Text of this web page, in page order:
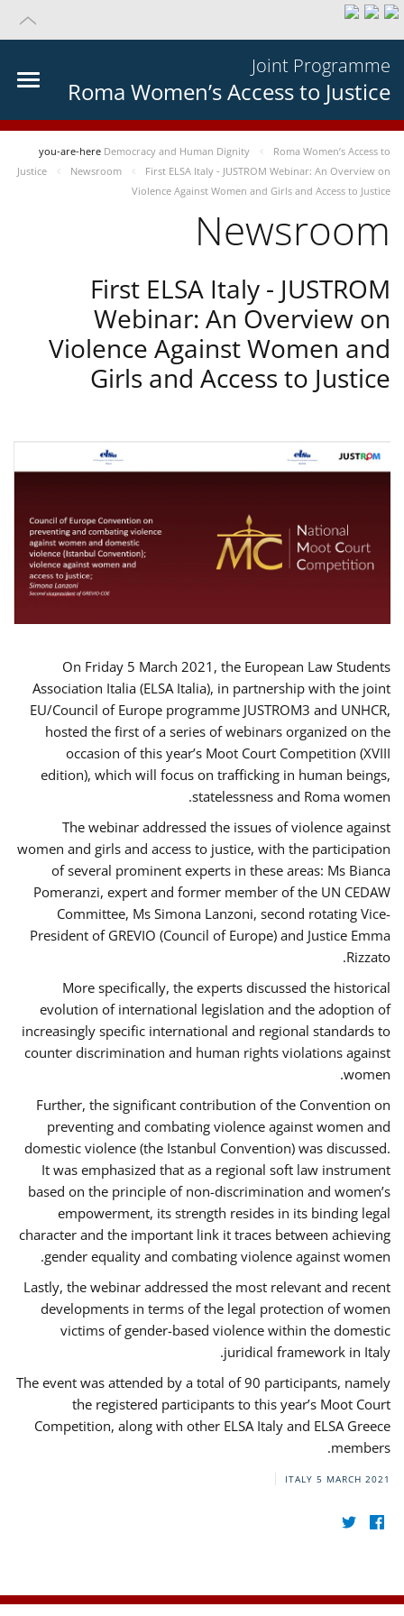
Joint Programme
Roma Women’s Access to Justice
you-are-here Democracy and Human Dignity
Roma Women’s Access to
Justice
Newsroom
First ELSA Italy - JUSTROM Webinar: An Overview on
Violence Against Women and Girls and Access to Justice
Newsroom
First ELSA Italy - JUSTROM
Webinar: An Overview on
Violence Against Women and
Girls and Access to Justice
On Friday 5 March 2021, the European Law Students
Association Italia (ELSA Italia), in partnership with the joint
EU/Council of Europe programme JUSTROM3 and UNHCR,
hosted the first of a series of webinars organized on the
occasion of this year’s Moot Court Competition (XVIII
edition), which will focus on trafficking in human beings,
statelessness and Roma women.
The webinar addressed the issues of violence against
women and girls and access to justice, with the participation
of several prominent experts in these areas: Ms Bianca
Pomeranzi, expert and former member of the UN CEDAW
Committee, Ms Simona Lanzoni, second rotating Vice-
President of GREVIO (Council of Europe) and Justice Emma
Rizzato.
More specifically, the experts discussed the historical
evolution of international legislation and the adoption of
increasingly specific international and regional standards to
counter discrimination and human rights violations against
women.
Further, the significant contribution of the Convention on
preventing and combating violence against women and
domestic violence (the Istanbul Convention) was discussed.
It was emphasized that as a regional soft law instrument
based on the principle of non-discrimination and women’s
empowerment, its strength resides in its binding legal
character and the important link it traces between achieving
gender equality and combating violence against women.
Lastly, the webinar addressed the most relevant and recent
developments in terms of the legal protection of women
victims of gender-based violence within the domestic
juridical framework in Italy.
The event was attended by a total of 90 participants, namely
the registered participants to this year’s Moot Court
Competition, along with other ELSA Italy and ELSA Greece
members.
ITALY 5 MARCH 2021